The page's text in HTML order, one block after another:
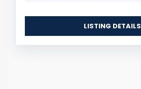
LISTING DETAILS